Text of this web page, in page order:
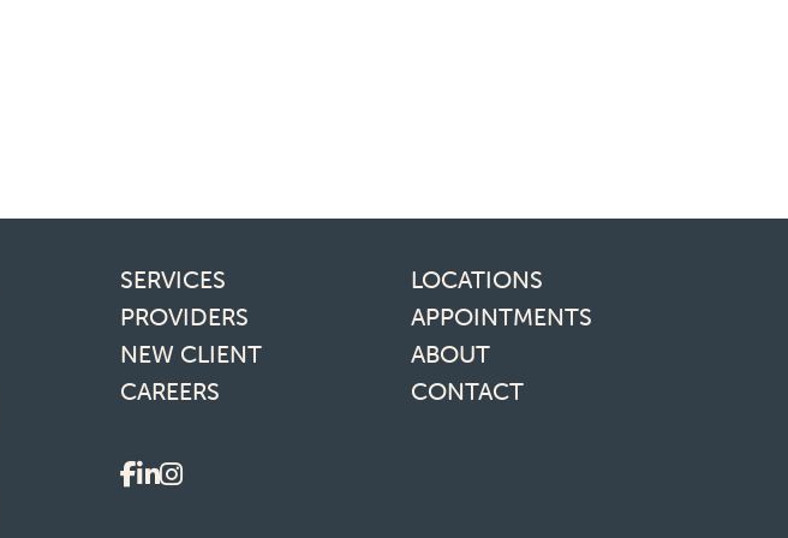
Footer links
SERVICES
LOCATIONS
PROVIDERS
APPOINTMENTS
NEW CLIENT
ABOUT
CAREERS
CONTACT
Social media